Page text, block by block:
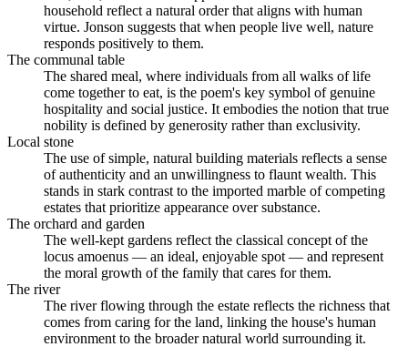
household reflect a natural order that aligns with human
virtue. Jonson suggests that when people live well, nature
responds positively to them.
The communal table
The shared meal, where individuals from all walks of life
come together to eat, is the poem's key symbol of genuine
hospitality and social justice. It embodies the notion that true
nobility is defined by generosity rather than exclusivity.
Local stone
The use of simple, natural building materials reflects a sense
of authenticity and an unwillingness to flaunt wealth. This
stands in stark contrast to the imported marble of competing
estates that prioritize appearance over substance.
The orchard and garden
The well-kept gardens reflect the classical concept of the
locus amoenus — an ideal, enjoyable spot — and represent
the moral growth of the family that cares for them.
The river
The river flowing through the estate reflects the richness that
comes from caring for the land, linking the house's human
environment to the broader natural world surrounding it.